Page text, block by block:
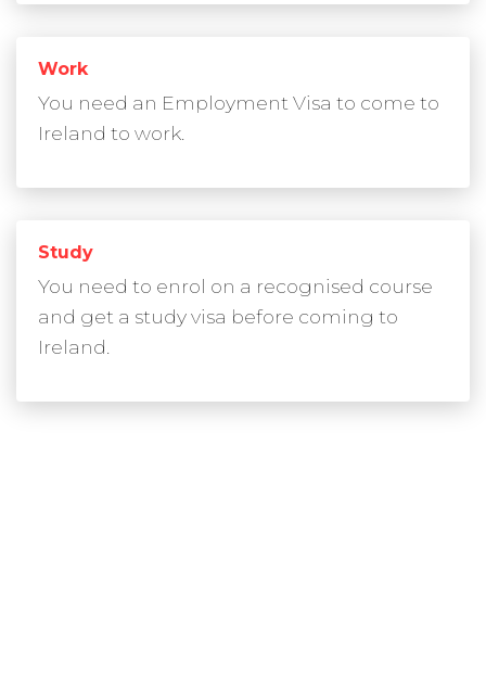
Work
You need an Employment Visa to come to
Ireland to work.
Study
You need to enrol on a recognised course
and get a study visa before coming to
Ireland.